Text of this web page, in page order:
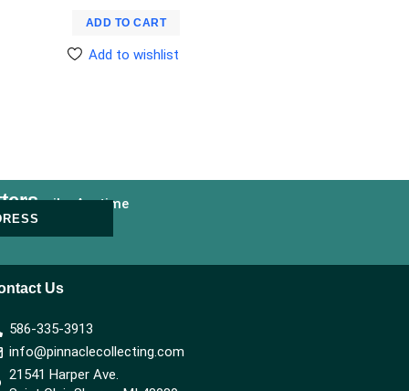
ADD TO CART
Add to wishlist
Anytime
Us
586-335-3913
info@pinnaclecollecting.com
21541 Harper Ave.